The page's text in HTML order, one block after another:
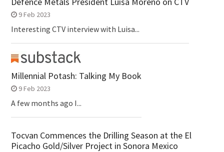
9 Feb 2023
Interesting CTV interview with Luisa...
Millennial Potash: Talking My Book
9 Feb 2023
A few months ago I...
Tocvan Commences the Drilling Season at the El
Picacho Gold/Silver Project in Sonora Mexico